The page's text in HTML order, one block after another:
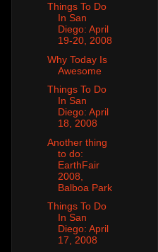
Things To Do
In San
Diego: April
19-20, 2008
Why Today Is
Awesome
Things To Do
In San
Diego: April
18, 2008
Another thing
to do:
EarthFair
2008,
Balboa Park
Things To Do
In San
Diego: April
17, 2008